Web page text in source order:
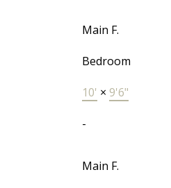
Main F.
Bedroom
10' × 9'6"
-
Main F.